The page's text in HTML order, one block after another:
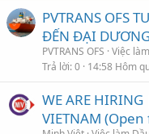
PVTRANS OFS
ĐẾN ĐẠI
PVTRANS OFS Việc
Trả lời 0 14:58 Hôm
WE ARE HIRING
VIETNAM